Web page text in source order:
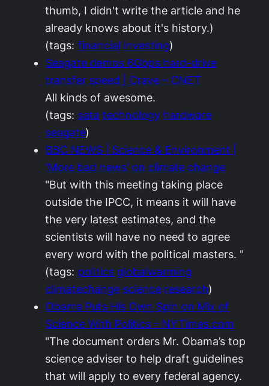
thumb, I didn't write the article and he
already knows about it's history.)
(tags: financial investing)
Seagate demos 6Gbps hard-drive
transfer speed | Crave – CNET
All kinds of awesome.
(tags: sata technology hardware
seagate)
BBC NEWS | Science & Environment |
'More bad news' on climate change
"But with this meeting taking place
outside the IPCC, it means it will have
the very latest estimates, and the
scientists will have no need to agree
every word with the political masters. "
(tags: politics globalwarming
climatechange science research)
Obama Puts His Own Spin on Mix of
Science With Politics – NYTimes.com
"The document orders Mr. Obama’s top
science adviser to help draft guidelines
that will apply to every federal agency.